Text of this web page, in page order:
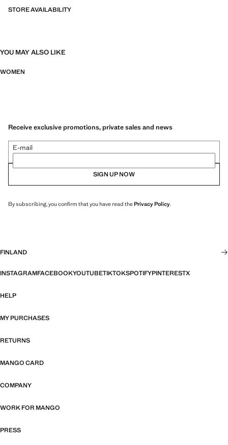
STORE AVAILABILITY
YOU MAY ALSO LIKE
WOMEN
Receive exclusive promotions, private sales and news
E-mail
SIGN UP NOW
By subscribing, you confirm that you have read thePrivacy Policy.
FINLAND
INSTAGRAMFACEBOOKYOUTUBETIKTOKSPOTIFYPINTERESTX
HELP
MY PURCHASES
RETURNS
MANGO CARD
COMPANY
WORK FOR MANGO
PRESS